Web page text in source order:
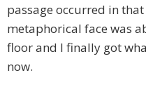
passage occurred in
metaphorical face was
floor and I finally got
now.